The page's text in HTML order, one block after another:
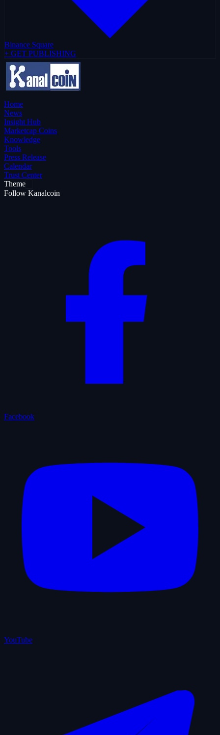
Binance Square
+ GET PUBLISHING
Home
News
Insight Hub
Marketcap Coins
Knowledge
Tools
Press Release
Calendar
Trust Center
Theme
Follow Kanalcoin
Facebook
YouTube